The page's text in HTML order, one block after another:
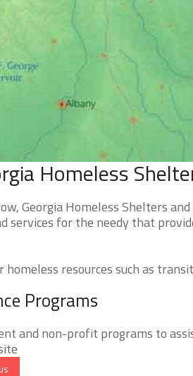
Homeless
Georgia Homeless Shelters
services for the needy that
resources such as
Programs
and non-profit programs to